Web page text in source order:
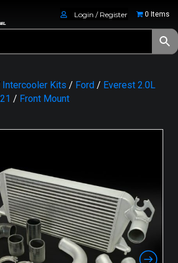
Login / Register 0 Items
Intercooler Kits / Ford / Everest 2.0L
/ Front Mount